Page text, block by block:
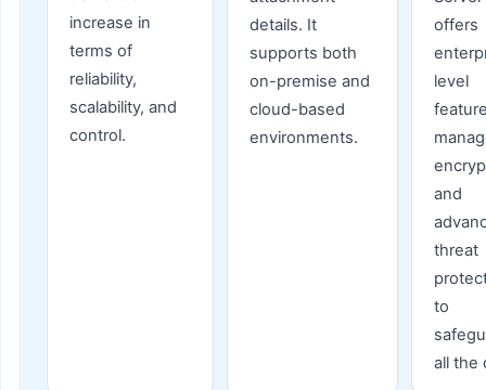
increase in
terms of
reliability,
scalability, and
control.
details. It
supports both
on-premise and
cloud-based
environments.
offers
level
and
threat
to
all the